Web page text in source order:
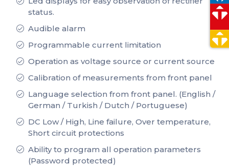
status.
Audible alarm
Programmable current limitation
Operation as voltage source or current source
Calibration of measurements from front panel
Language selection from front panel. (English /
German / Turkish / Dutch / Portuguese)
DC Low / High, Line failure, Over temperature,
Short circuit protections
Ability to program all operation parameters
(Password protected)